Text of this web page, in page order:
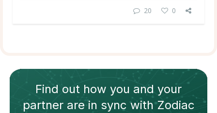
20 0
Find out how you and your
partnerare in sync withZodiac